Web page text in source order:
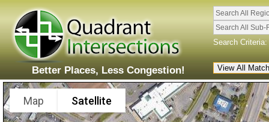
Better Places, Less Congestion!
Search All
Search All Sub-
Search Criteria:
Map Satellite